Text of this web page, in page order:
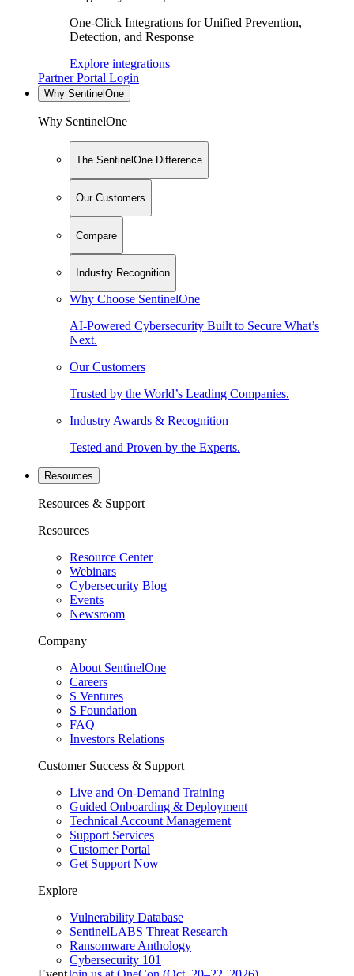
One-Click Integrations for Unified Prevention,
Detection, and Response
Explore integrations
Partner Portal Login
Why SentinelOne
Why SentinelOne
The SentinelOne Difference
Our Customers
Compare
Industry Recognition
Why Choose SentinelOne
AI-Powered Cybersecurity Built to Secure What’s
Next.
Our Customers
Trusted by the World’s Leading Companies.
Industry Awards & Recognition
Tested and Proven by the Experts.
Resources
Resources & Support
Resources
Resource Center
Webinars
Cybersecurity Blog
Events
Newsroom
Company
About SentinelOne
Careers
S Ventures
S Foundation
FAQ
Investors Relations
Customer Success & Support
Live and On-Demand Training
Guided Onboarding & Deployment
Technical Account Management
Support Services
Customer Portal
Get Support Now
Explore
Vulnerability Database
SentinelLABS Threat Research
Ransomware Anthology
Cybersecurity 101